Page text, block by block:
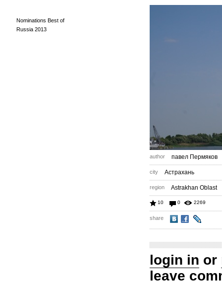
Nominations Best of
Russia 2013
author павел Пермяков
city Астрахань
region Astrakhan Oblast
10 0 2269
share
login in or
leave